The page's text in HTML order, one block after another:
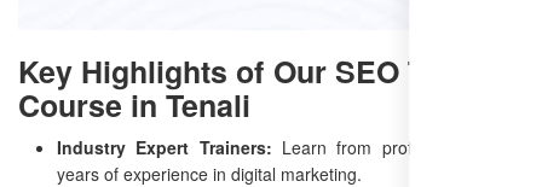
Key Highlights of Our SEO Training
Course in Tenali
Industry Expert Trainers: Learn from professionals with
years of experience in digital marketing.